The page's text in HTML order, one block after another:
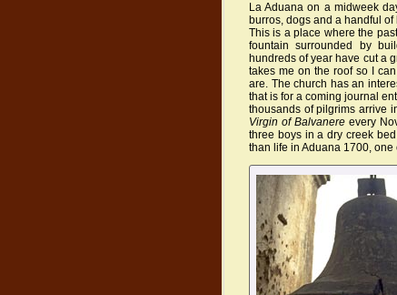
La Aduana on a midweek
burros, dogs and a handful
This is a place where the
fountain surrounded by
hundreds of year have cut a
takes me on the roof so I
are. The church has an
that is for a coming journal
thousands of pilgrims arrive
Virgin of Balvanereevery
three boys in a dry creek
than life in Aduana 1700,